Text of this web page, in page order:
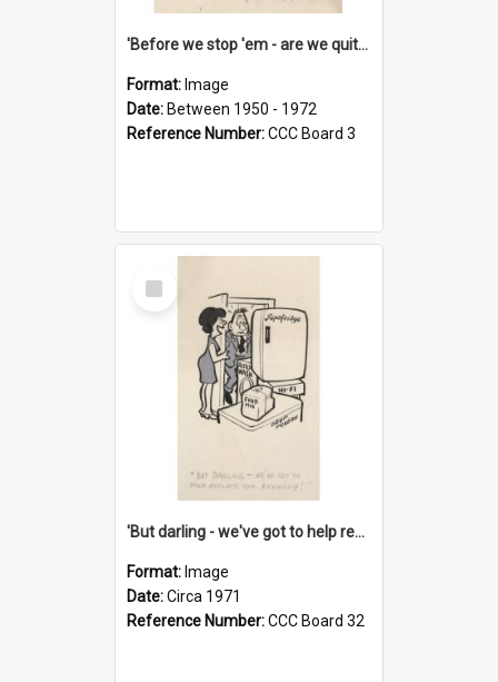
'Before we stop 'em - are we quite sure who's in that car?'
Format: Image
Date: Between 1950 - 1972
Reference Number:CCC Board 3
Select
Item
'But darling - we've got to help reflate the economy!'
Format: Image
Date:Circa 1971
Reference Number:CCC Board 32